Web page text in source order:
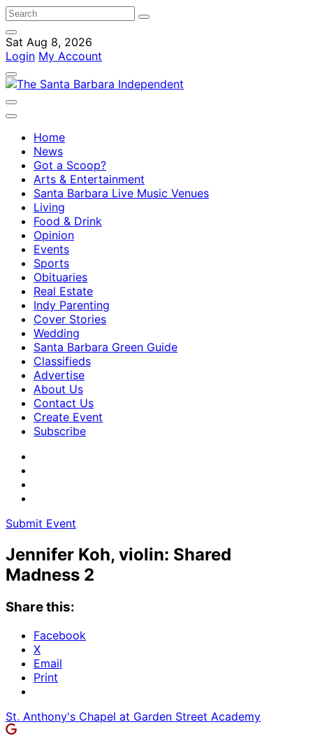
Sat Aug 8, 2026
Login My Account
Home
News
Got a Scoop?
Arts & Entertainment
Santa Barbara Live Music Venues
Living
Food & Drink
Opinion
Events
Sports
Obituaries
Real Estate
Indy Parenting
Cover Stories
Wedding
Santa Barbara Green Guide
Classifieds
Advertise
About Us
Contact Us
Create Event
Subscribe
Submit Event
Jennifer Koh, violin: Shared
Madness 2
Share this:
Facebook
X
Email
Print
St. Anthony's Chapel at Garden Street Academy